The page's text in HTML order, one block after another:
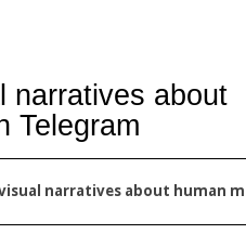
narratives about
Telegram
narratives about human